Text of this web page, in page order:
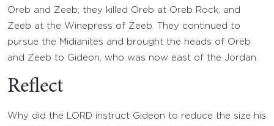
Oreb and Zeeb; they killed Oreb at Oreb Rock, and
Zeeb at the Winepress of Zeeb. They continued to
pursue the Midianites and brought the heads of Oreb
and Zeeb to Gideon, who was now east of the Jordan.
Reflect
Why did the LORD instruct Gideon to reduce the size his